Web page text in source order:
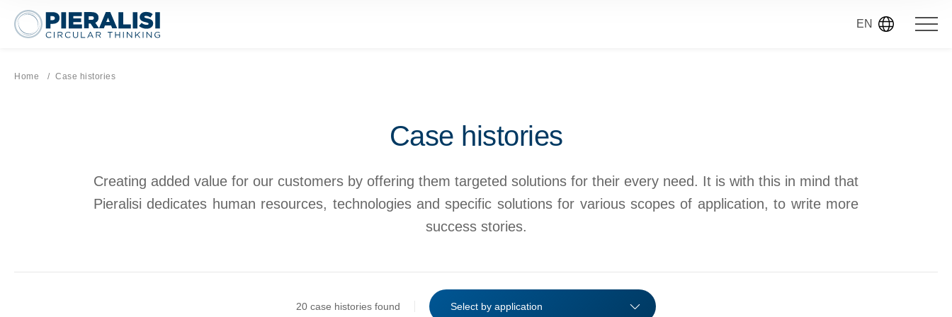
Pieralisi Maip Spa EN
Home Current page:
Case histories
Case histories
Creating added value for our customers by offering them targeted solutions for their every need. It is with this in mind that
Pieralisi dedicates human resources, technologies and specific solutions for various scopes of application, to write more
success stories.
20 case histories found